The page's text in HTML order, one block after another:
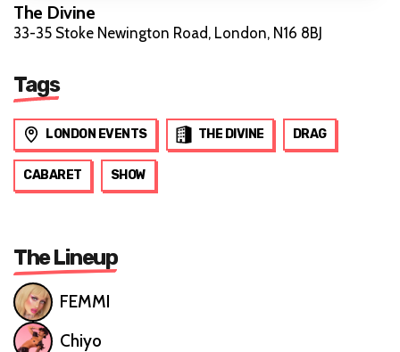
The Divine
33-35 Stoke Newington Road, London, N16 8BJ
Tags
LONDON EVENTS THE DIVINE DRAG
CABARET SHOW
The Lineup
FEMMI
Chiyo